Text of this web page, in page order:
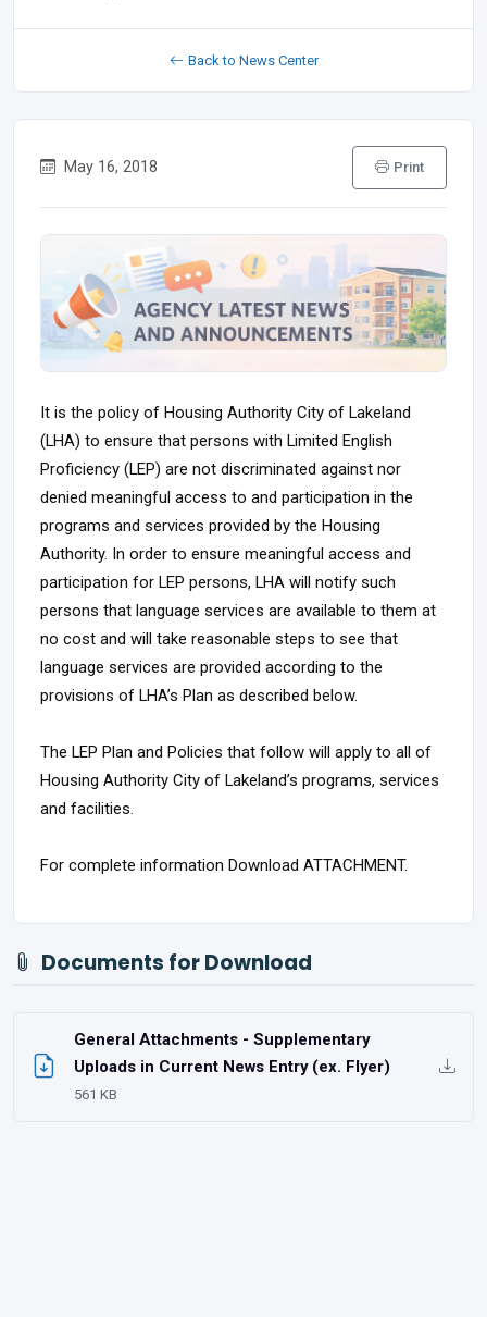
May 16, 2018 Print
It is the policy of Housing Authority City of Lakeland
(LHA) to ensure that persons with Limited English
Proficiency (LEP) are not discriminated against nor
denied meaningful access to and participation in the
programs and services provided by the Housing
Authority. In order to ensure meaningful access and
participation for LEP persons, LHA will notify such
persons that language services are available to them at
no cost and will take reasonable steps to see that
language services are provided according to the
provisions of LHA’s Plan as described below.
The LEP Plan and Policies that follow will apply to all of
Housing Authority City of Lakeland’s programs, services
and facilities.
For complete information Download ATTACHMENT.
Documents for Download
General Attachments - Supplementary
Uploads in Current News Entry (ex. Flyer)
561 KB
Back to News Center